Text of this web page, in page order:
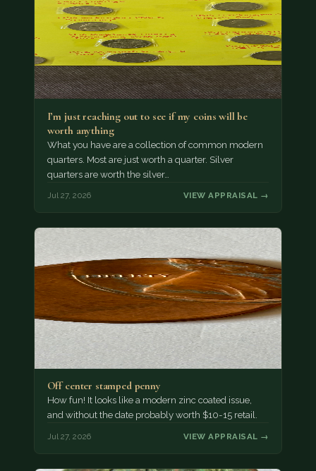
I’m just reaching out to see if my coins will be
worth anything
What you have are a collection of common modern
quarters. Most are just worth a quarter. Silver
quarters are worth the silver…
Jul 27, 2026 VIEW APPRAISAL →
Off center stamped penny
How fun! It looks like a modern zinc coated issue,
and without the date probably worth $10-15 retail.
Jul 27, 2026 VIEW APPRAISAL →